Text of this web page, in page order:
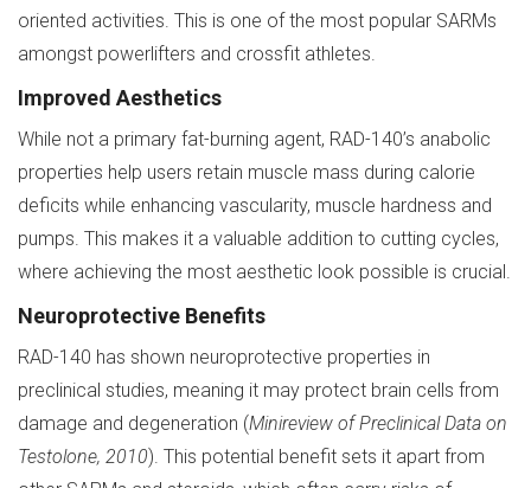
oriented activities. This is one of the most popular SARMs
amongst powerlifters and crossfit athletes.
Improved Aesthetics
While not a primary fat-burning agent, RAD-140’s anabolic
properties help users retain muscle mass during calorie
deficits while enhancing vascularity, muscle hardness and
pumps. This makes it a valuable addition to cutting cycles,
where achieving the most aesthetic look possible is crucial.
Neuroprotective Benefits
RAD-140 has shown neuroprotective properties in
preclinical studies, meaning it may protect brain cells from
damage and degeneration (Minireview of Preclinical Data on
Testolone, 2010). This potential benefit sets it apart from